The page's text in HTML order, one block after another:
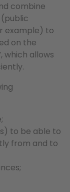
combine
example) to
on the
which allows
to be able to
from and to